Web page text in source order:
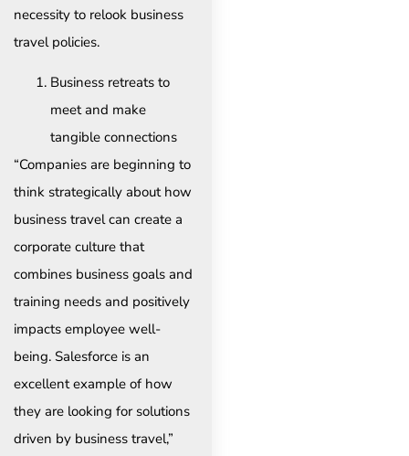
necessity to relook business
travel policies.
Business retreats to
meet and make
tangible connections
“Companies are beginning to
think strategically about how
business travel can create a
corporate culture that
combines business goals and
training needs and positively
impacts employee well-
being. Salesforce is an
excellent example of how
they are looking for solutions
driven by business travel,”